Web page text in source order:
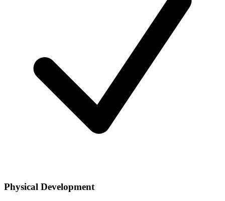
Physical Development